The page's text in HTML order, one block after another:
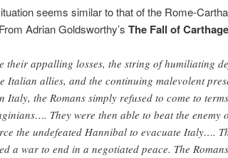
seems similar to that of the Rome-
Adrian Goldsworthy’s The Fall of Carthage
their appalling losses, the string of humiliating
Italian allies, and the continuing malevolent
Italy, the Romans simply refused to come to
They were then able to beat the enemy
the undefeated Hannibal to evacuate Italy….
a war to end in a negotiated peace. The